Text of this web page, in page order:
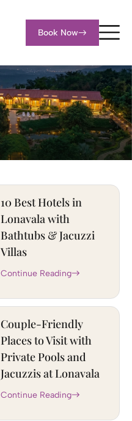
Book Now
10 Best Hotels in
Lonavala with
Bathtubs & Jacuzzi
Villas
Continue Reading
Couple-Friendly
Places to Visit with
Private Pools and
Jacuzzis at Lonavala
Continue Reading